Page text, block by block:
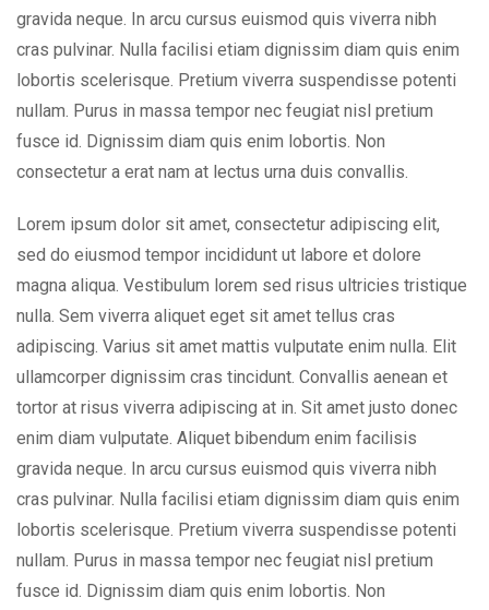
gravida neque. In arcu cursus euismod quis viverra nibh
cras pulvinar. Nulla facilisi etiam dignissim diam quis enim
lobortis scelerisque. Pretium viverra suspendisse potenti
nullam. Purus in massa tempor nec feugiat nisl pretium
fusce id. Dignissim diam quis enim lobortis. Non
consectetur a erat nam at lectus urna duis convallis.
Lorem ipsum dolor sit amet, consectetur adipiscing elit,
sed do eiusmod tempor incididunt ut labore et dolore
magna aliqua. Vestibulum lorem sed risus ultricies tristique
nulla. Sem viverra aliquet eget sit amet tellus cras
adipiscing. Varius sit amet mattis vulputate enim nulla. Elit
ullamcorper dignissim cras tincidunt. Convallis aenean et
tortor at risus viverra adipiscing at in. Sit amet justo donec
enim diam vulputate. Aliquet bibendum enim facilisis
gravida neque. In arcu cursus euismod quis viverra nibh
cras pulvinar. Nulla facilisi etiam dignissim diam quis enim
lobortis scelerisque. Pretium viverra suspendisse potenti
nullam. Purus in massa tempor nec feugiat nisl pretium
fusce id. Dignissim diam quis enim lobortis. Non